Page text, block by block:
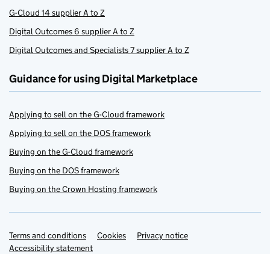
G-Cloud 14 supplier A to Z
Digital Outcomes 6 supplier A to Z
Digital Outcomes and Specialists 7 supplier A to Z
Guidance for using Digital Marketplace
Applying to sell on the G-Cloud framework
Applying to sell on the DOS framework
Buying on the G-Cloud framework
Buying on the DOS framework
Buying on the Crown Hosting framework
Support links
Terms and conditions Cookies
Privacy notice
Accessibility statement